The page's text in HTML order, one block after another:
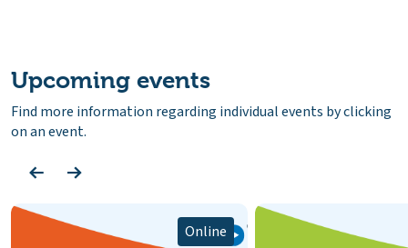
Upcoming events
Find more information regarding individual events by clicking
on an event.
Online